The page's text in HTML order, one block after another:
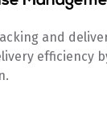
and
efficiency